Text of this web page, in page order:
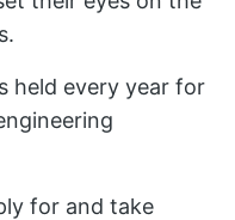
held every year for
for and take